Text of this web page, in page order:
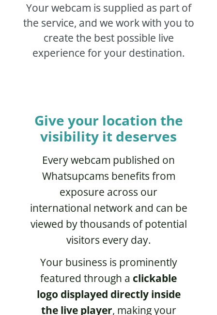
Your webcam is supplied as part of
the service, and we work with you to
create the best possible live
experience for your destination.
Give your location the
visibility it deserves
Every webcam published on
Whatsupcams benefits from
exposure across our
international network and can be
viewed by thousands of potential
visitors every day.
Your business is prominently
featured through a clickable
logo displayed directly inside
the live player, making your